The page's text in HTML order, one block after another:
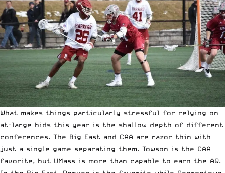
What makes things particularly stressful for relying on
at-large bids this year is the shallow depth of different
conferences. The Big East and CAA are razor thin with
just a single game separating them. Towson is the CAA
favorite, but UMass is more than capable to earn the AQ.